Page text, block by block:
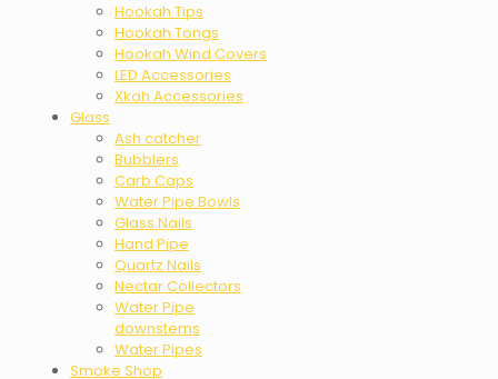
Hookah Tips
Hookah Tongs
Hookah Wind Covers
LED Accessories
Xkah Accessories
Glass
Ash catcher
Bubblers
Carb Caps
Water Pipe Bowls
Glass Nails
Hand Pipe
Quartz Nails
Nectar Collectors
Water Pipe
downstems
Water Pipes
Smoke Shop